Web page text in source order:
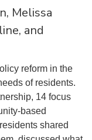
Melissa
and
reform in the
of residents.
14 focus
based
shared